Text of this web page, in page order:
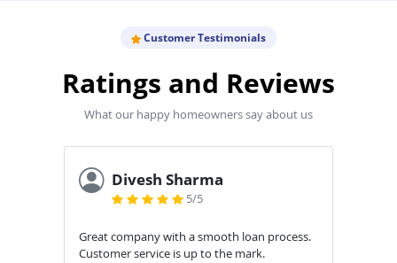
Customer Testimonials
Ratings and Reviews
What our happy homeowners say about us
Ankita Vora
5/5
Really Good Experience with Aavas...
Transparent & Reliable for Customers & Good